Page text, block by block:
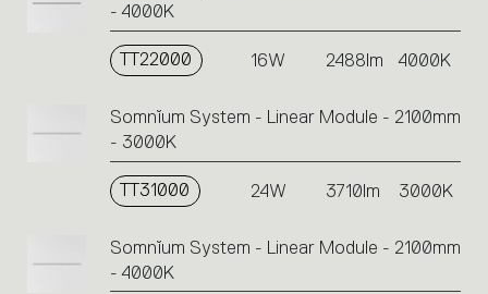
- 4000K
TT22000 16W 2488lm 4000K
Somnĭum System - Linear Module - 2100mm
- 3000K
TT31000 24W 3710lm 3000K
Somnĭum System - Linear Module - 2100mm
- 4000K